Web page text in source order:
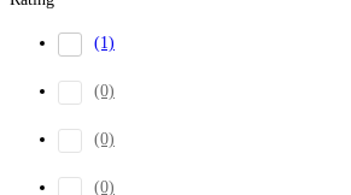
(1)
(0)
(0)
(0)